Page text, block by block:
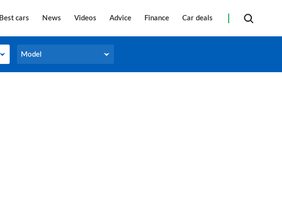
Best cars News Videos Advice Finance Car deals
Model
Model